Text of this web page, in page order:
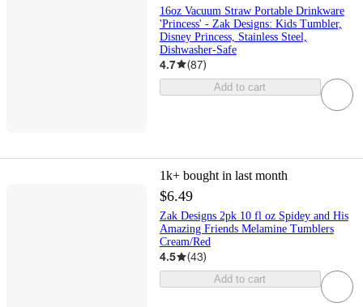
16oz Vacuum Straw Portable Drinkware
'Princess' - Zak Designs: Kids Tumbler,
Disney Princess, Stainless Steel,
Dishwasher-Safe
4.7 (87)
Add to cart
1k+ bought in last month
$6.49
Zak Designs 2pk 10 fl oz Spidey and His
Amazing Friends Melamine Tumblers
Cream/Red
4.5 (43)
Add to cart